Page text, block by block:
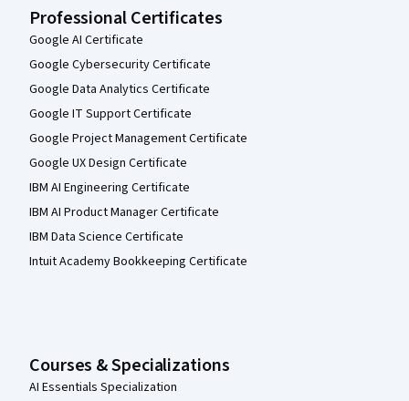
Professional Certificates
Google AI Certificate
Google Cybersecurity Certificate
Google Data Analytics Certificate
Google IT Support Certificate
Google Project Management Certificate
Google UX Design Certificate
IBM AI Engineering Certificate
IBM AI Product Manager Certificate
IBM Data Science Certificate
Intuit Academy Bookkeeping Certificate
Courses & Specializations
AI Essentials Specialization